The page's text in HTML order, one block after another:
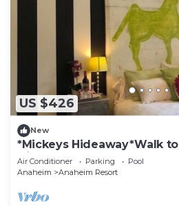
US $426
New
*Mickeys Hideaway*Walk to
Disneyland*Summer Fun!
Air Conditioner Parking
Pool
Anaheim
Anaheim Resort